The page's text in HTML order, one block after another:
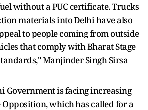
without a PUC certificate. Trucks
materials into Delhi have also
to people coming from outside
that comply with Bharat Stage
Manjinder Singh Sirsa
Government is facing increasing
which has called for a